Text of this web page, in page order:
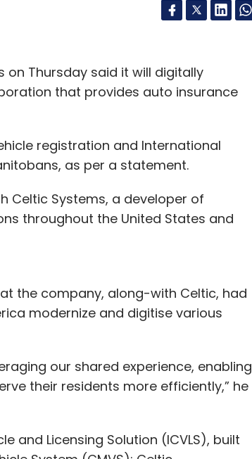
on Thursday said it will digitally
that provides auto insurance
registration and International
as per a statement.
Celtic Systems, a developer of
throughout the United States and
the company, along-with Celtic, had
modernize and digitise various
our shared experience, enabling
their residents more efficiently,” he
and Licensing Solution (ICVLS), built